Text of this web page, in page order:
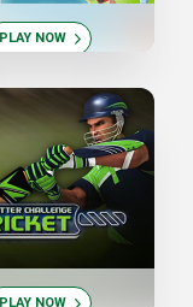
PLAY NOW
PLAY NOW